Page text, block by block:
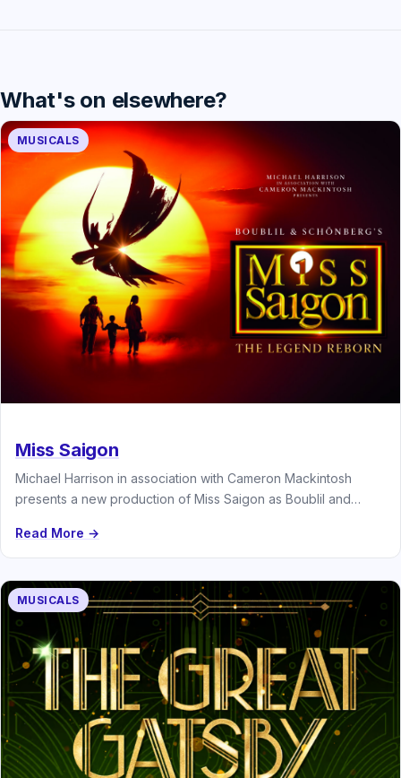
What's on elsewhere?
MUSICALS
Miss Saigon
Michael Harrison in association with Cameron Mackintosh
presents a new production of Miss Saigon as Boublil and
Read More →
MUSICALS